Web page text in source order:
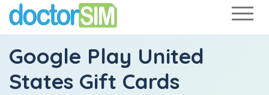
Google Play United
States Gift Cards